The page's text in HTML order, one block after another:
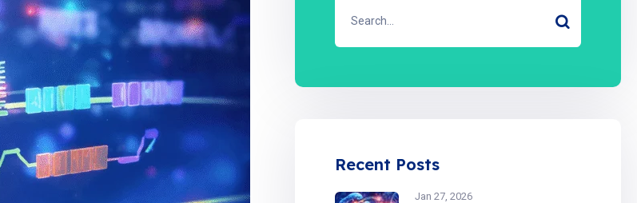
Recent Posts
Jan 27, 2026